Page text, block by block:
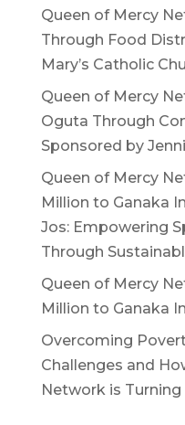
Queen of Mercy
Through Food
Mary’s Catholic
Queen of Mercy
Oguta Through
Sponsored by
Queen of Mercy
Million to Ganaka
Jos: Empowering
Through
Queen of Mercy
Million to Ganaka
Overcoming
Challenges and
Network is